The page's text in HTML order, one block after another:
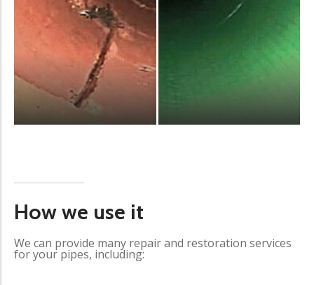
How we use it
We can provide many repair and restoration services
for your pipes, including: